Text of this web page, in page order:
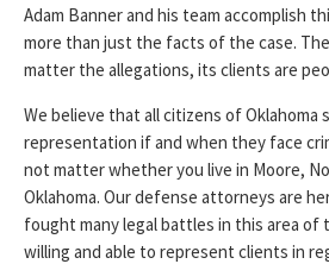
Adam Banner and his team accomplish
more than just the facts of the case.
matter the allegations, its clients are
We believe that all citizens of Oklahoma
representation if and when they face
not matter whether you live in Moore,
Oklahoma. Our defense attorneys are
fought many legal battles in this area of
willing and able to represent clients in